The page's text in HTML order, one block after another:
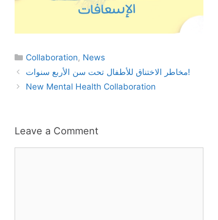
Categories
Collaboration, News
مخاطر الاختناق للأطفال تحت سن الأربع سنوات!
New Mental Health Collaboration
Leave a Comment